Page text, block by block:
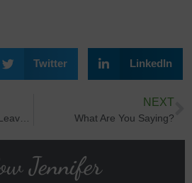
Twitter LinkedIn
NEXT
What Are You Saying?
Jennifer